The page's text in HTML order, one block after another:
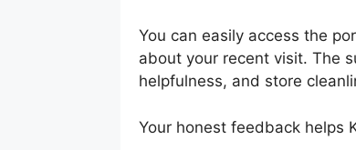
You can easily access the
about your recent visit. The
helpfulness, and store
Your honest feedback helps